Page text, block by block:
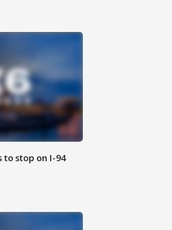
to stop on I-94